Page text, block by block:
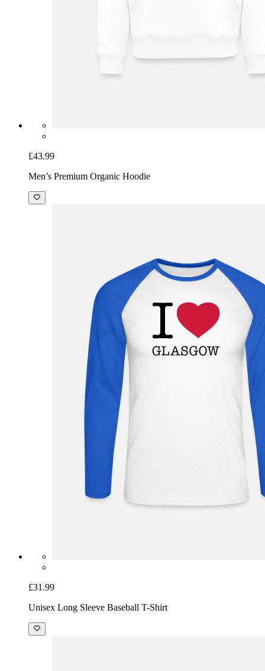
£43.99
Men’s Premium Organic Hoodie
£31.99
Unisex Long Sleeve Baseball T-Shirt